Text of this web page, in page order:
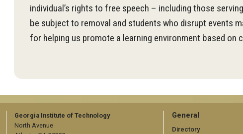
individual’s rights to free speech – including those
be subject to removal and students who disrupt events
for helping us promote a learning environment based on
Georgia Institute of Technology
North Avenue
GT
General
Directory